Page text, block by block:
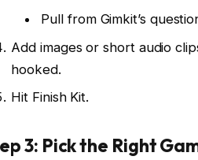
Pull from Gimkit’s
Add images or short audio
hooked.
Hit Finish Kit.
3: Pick the Right